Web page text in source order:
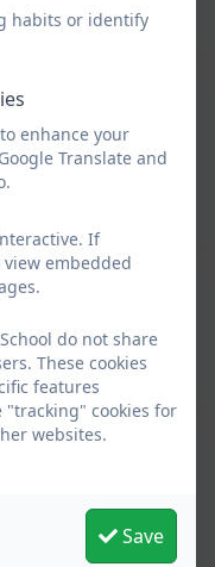
Privacy
PDFs -
Notice
PDFs -
PDFs -
habits or identify
enhance your
Translate and
If
embedded
do not share
These cookies
features
"tracking" cookies for
websites.
Save